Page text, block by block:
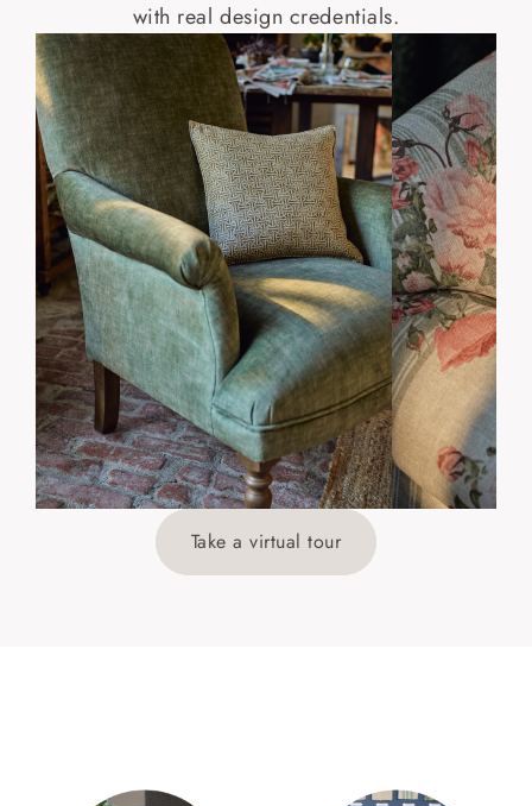
with real design credentials.
Take a virtual tour